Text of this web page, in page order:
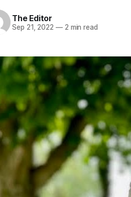
The Editor
Sep 21, 2022 —2 min read